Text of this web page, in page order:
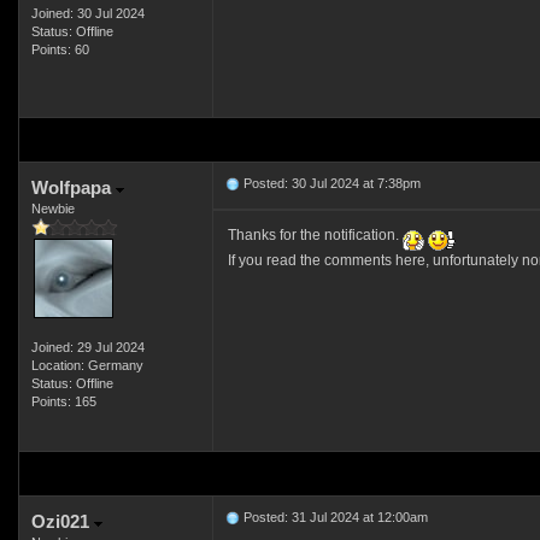
Joined: 30 Jul 2024
Status: Offline
Points: 60
Wolfpapa
Newbie
Joined: 29 Jul 2024
Location: Germany
Status: Offline
Points: 165
Posted: 30 Jul 2024 at 7:38pm
Thanks for the notification.
If you read the comments here, unfortunately
Ozi021 Posted: 31 Jul 2024 at 12:00am